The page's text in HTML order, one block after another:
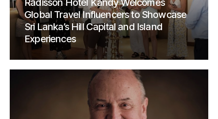
Global Travel Influencers to Showcase
Sri Lanka’s Hill Capital and Island
Experiences